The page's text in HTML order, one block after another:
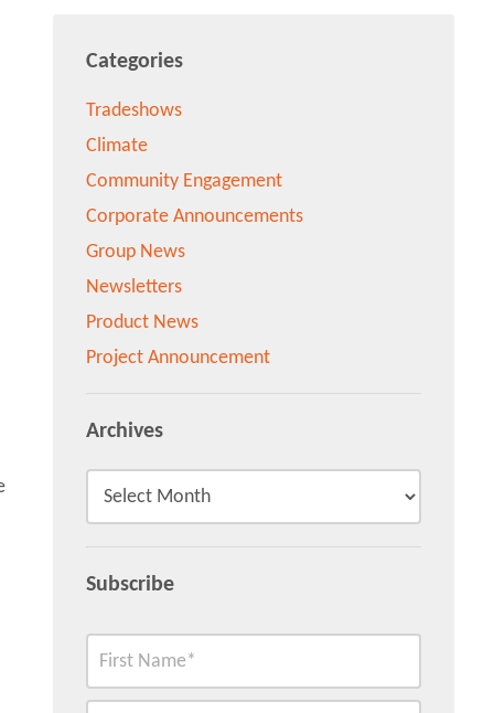
Categories
Tradeshows
Climate
Community Engagement
Corporate Announcements
Group News
Newsletters
Product News
Project Announcement
Archives
Subscribe